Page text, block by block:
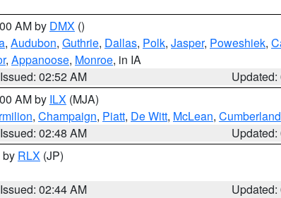
AM by DMX ()
, Audubon, Guthrie, Dallas, Polk, Jasper, Poweshiek,
, Appanoose, Monroe, in IA
Issued: 02:52 AM
AM by ILX (MJA)
, Champaign, Piatt, De Witt, McLean, Cumberland
Issued: 02:48 AM
by RLX (JP)
Issued: 02:44 AM